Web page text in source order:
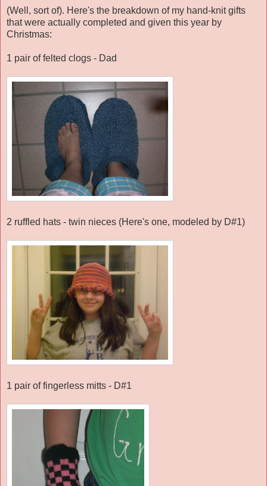
(Well, sort of). Here's the breakdown of my hand-knit gifts
that were actually completed and given this year by
Christmas:
1 pair of felted clogs - Dad
2 ruffled hats - twin nieces (Here's one, modeled by D#1)
1 pair of fingerless mitts - D#1